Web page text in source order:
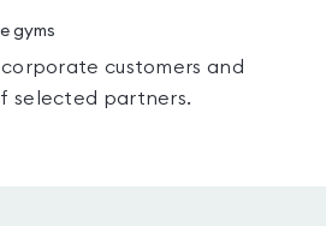
gyms
corporate customers and
selected partners.